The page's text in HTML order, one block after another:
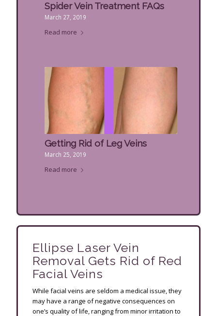
Spider Vein Treatment FAQs
March 27, 2019
Read more
Getting Rid of Leg Veins
March 25, 2019
Read more
Ellipse Laser Vein
Removal Gets Rid of Red
Facial Veins
While facial veins are seldom a medical issue, they
may have a range of negative consequences on
one’s quality of life, ranging from minor irritation to